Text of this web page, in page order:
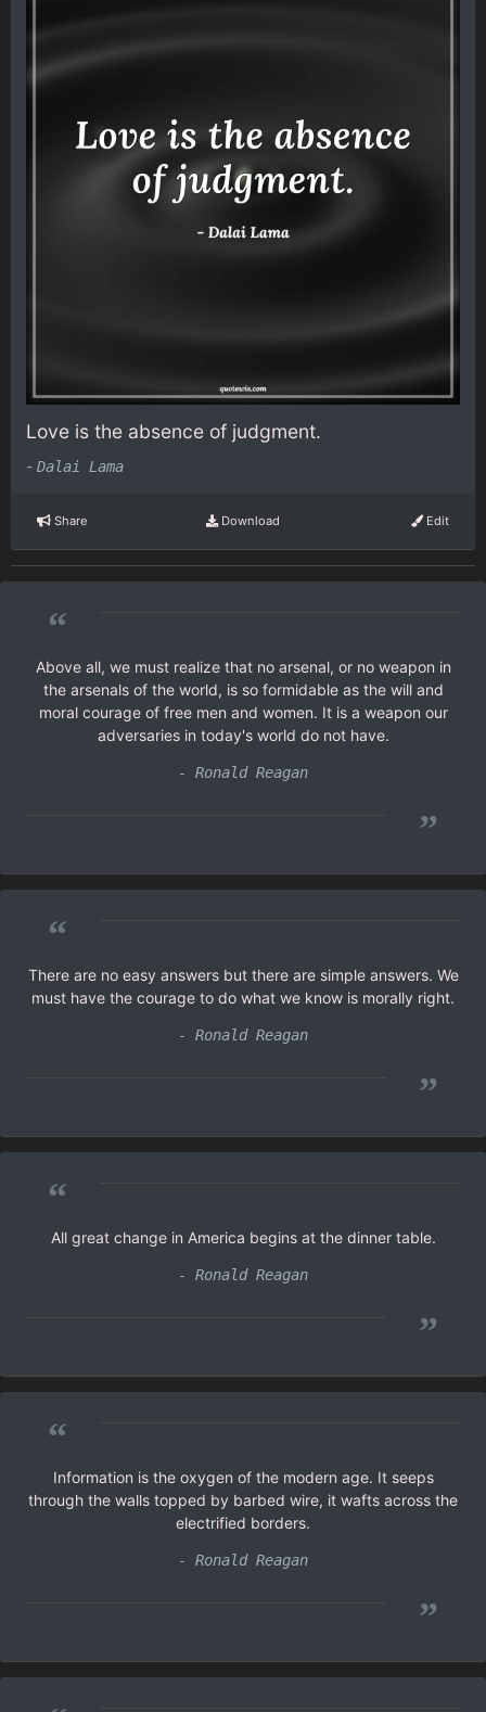
Love is the absence of judgment.
- Dalai Lama
Share Download Edit
“
Above all, we must realize that no arsenal, or no weapon in
the arsenals of the world, is so formidable as the will and
moral courage of free men and women. It is a weapon our
adversaries in today's world do not have.
- Ronald Reagan
”
“
There are no easy answers but there are simple answers. We
must have the courage to do what we know is morally right.
- Ronald Reagan
”
“
All great change in America begins at the dinner table.
- Ronald Reagan
”
“
Information is the oxygen of the modern age. It seeps
through the walls topped by barbed wire, it wafts across the
electrified borders.
- Ronald Reagan
”